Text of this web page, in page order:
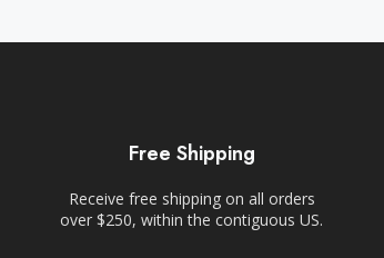
Free Shipping
Receive free shipping on all orders
over $250, within the contiguous US.